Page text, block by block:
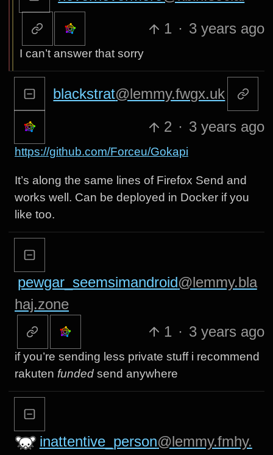
1 · 3 years ago
I can’t answer that sorry
blackstrat@lemmy.fwgx.uk
2 · 3 years ago
https://github.com/Forceu/Gokapi
It’s along the same lines of Firefox Send and
works well. Can be deployed in Docker if you
like too.
pewgar_seemsimandroid@lemmy.bla
haj.zone
1 · 3 years ago
if you’re sending less private stuff i recommend
rakuten fundedsend anywhere
inattentive_person@lemmy.fmhy.